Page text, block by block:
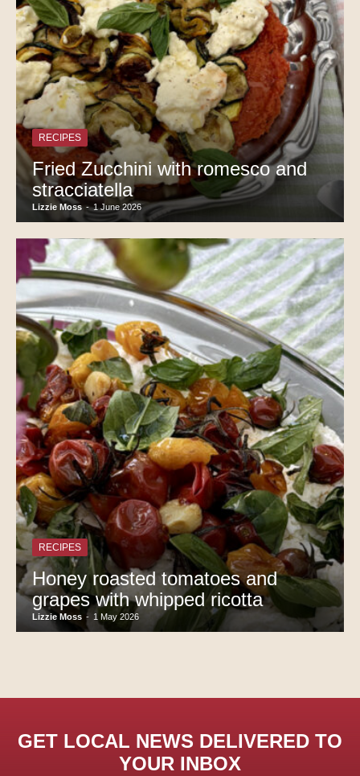
RECIPES
Fried Zucchini with romesco and
stracciatella
Lizzie Moss - 1 June 2026
RECIPES
Honey roasted tomatoes and
grapes with whipped ricotta
Lizzie Moss - 1 May 2026
GET LOCAL NEWS DELIVERED TO
YOUR INBOX